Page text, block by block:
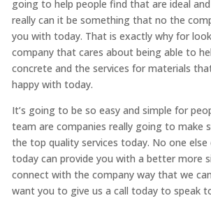
going to help people find that are ideal and
really can it be something that no the
you with today. That is exactly why for
company that cares about being able to
concrete and the services for materials
happy with today.
It’s going to be so easy and simple for
team are companies really going to make
the top quality services today. No one
today can provide you with a better more
connect with the company way that we
want you to give us a call today to speak